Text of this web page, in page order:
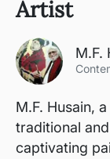
Artist
M.F.
M.F. Husain,
traditional
captivating